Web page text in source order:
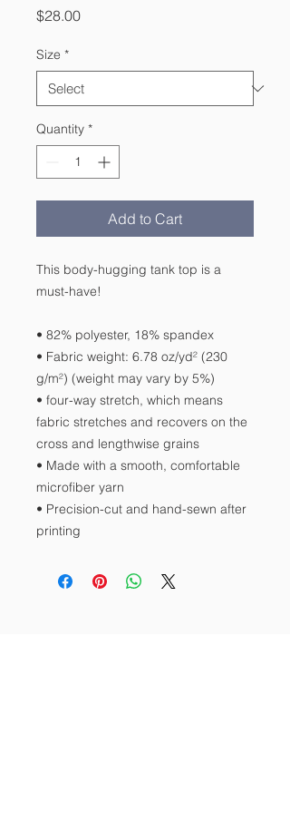
$28.00Price
Size *
Quantity *
Add to Cart
This body-hugging tank top is a
must-have!
• 82% polyester, 18% spandex
• Fabric weight: 6.78 oz/yd² (230
g/m²) (weight may vary by 5%)
• four-way stretch, which means
fabric stretches and recovers on the
cross and lengthwise grains
• Made with a smooth, comfortable
microfiber yarn
• Precision-cut and hand-sewn after
printing